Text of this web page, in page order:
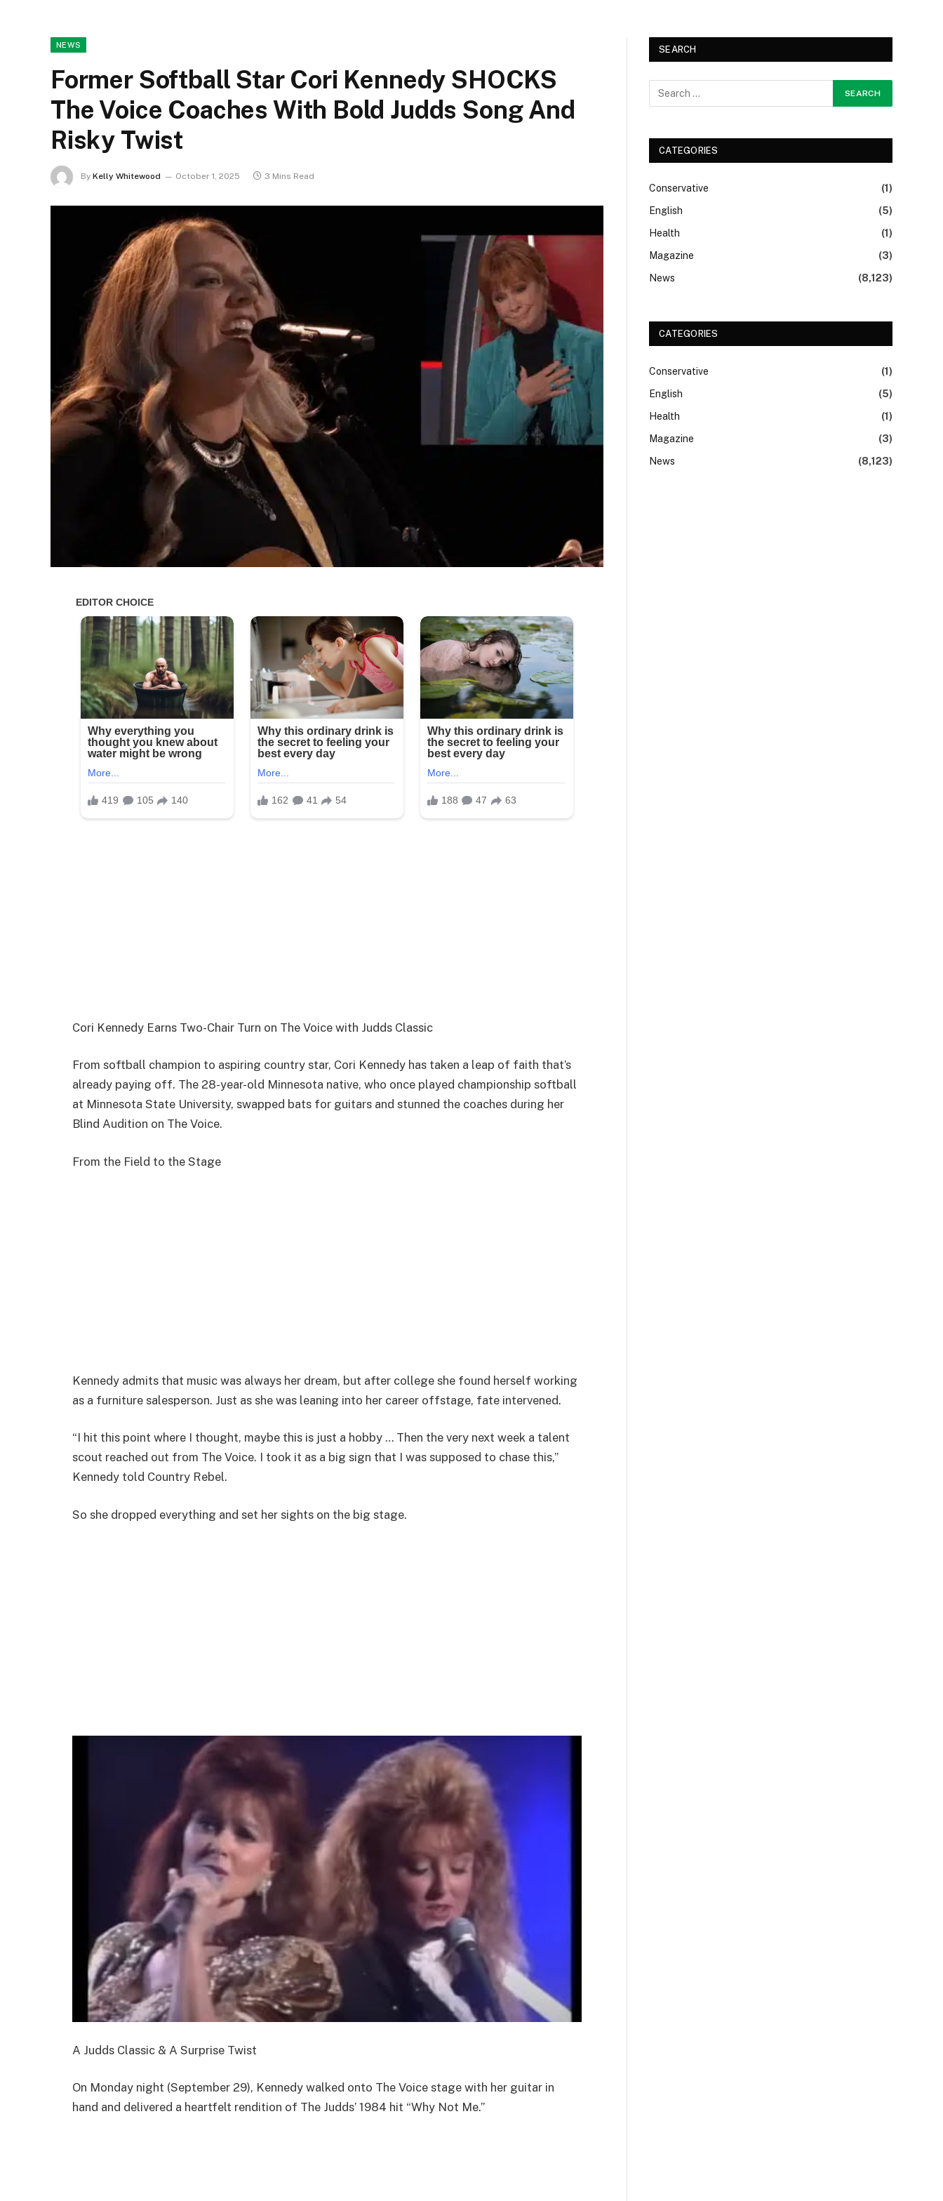
NEWS
Former Softball Star Cori Kennedy SHOCKS
The Voice Coaches With Bold Judds Song And
Risky Twist
By Kelly Whitewood October 1, 2025 3 Mins Read
Cori Kennedy Earns Two-Chair Turn on The Voice with Judds Classic
From softball champion to aspiring country star, Cori Kennedy has taken a leap of faith that’s
already paying off. The 28-year-old Minnesota native, who once played championship softball
at Minnesota State University, swapped bats for guitars and stunned the coaches during her
Blind Audition on The Voice.
From the Field to the Stage
Kennedy admits that music was always her dream, but after college she found herself working
as a furniture salesperson. Just as she was leaning into her career offstage, fate intervened.
“I hit this point where I thought, maybe this is just a hobby … Then the very next week a talent
scout reached out from The Voice. I took it as a big sign that I was supposed to chase this,”
Kennedy told Country Rebel.
So she dropped everything and set her sights on the big stage.
A Judds Classic & A Surprise Twist
On Monday night (September 29), Kennedy walked onto The Voice stage with her guitar in
hand and delivered a heartfelt rendition of The Judds’ 1984 hit “Why Not Me.”
SEARCH
CATEGORIES
Conservative
(1)
English
(5)
Health
(1)
Magazine
(3)
News
(8,123)
CATEGORIES
Conservative
(1)
English
(5)
Health
(1)
Magazine
(3)
News
(8,123)